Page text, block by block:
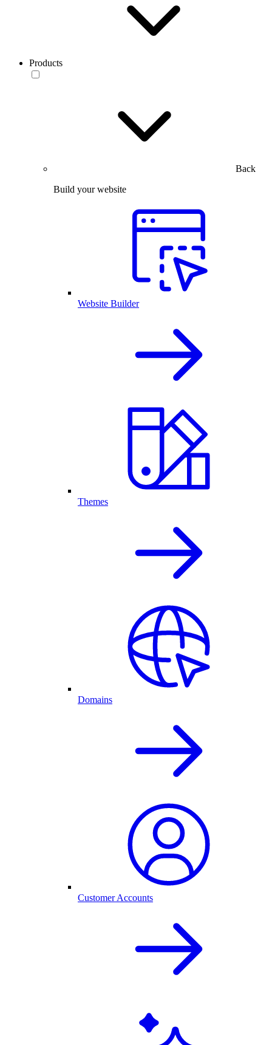
Products
Back
Build your website
Website Builder
Themes
Domains
Customer Accounts